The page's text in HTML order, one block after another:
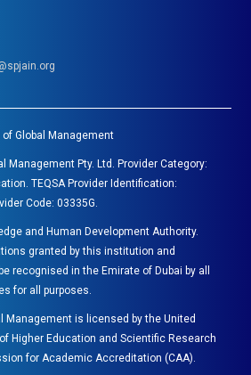
of Global Management
Management Pty. Ltd. Provider Category:
TEQSA Provider Identification:
Code: 03335G.
and Human Development Authority.
granted by this institution and
recognised in the Emirate of Dubai by all
for all purposes.
Management is licensed by the United
Higher Education and Scientific Research
for Academic Accreditation (CAA).